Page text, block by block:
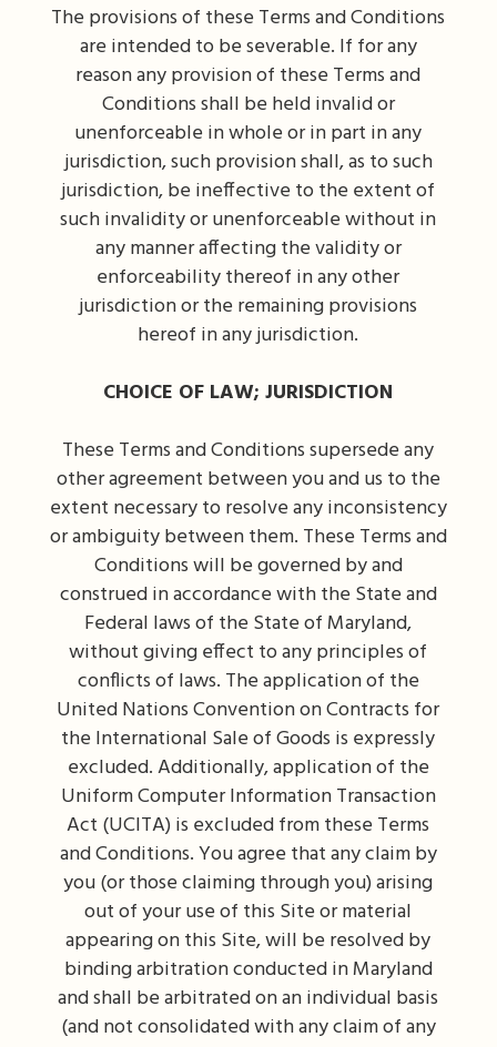
The provisions of these Terms and Conditions
are intended to be severable. If for any
reason any provision of these Terms and
Conditions shall be held invalid or
unenforceable in whole or in part in any
jurisdiction, such provision shall, as to such
jurisdiction, be ineffective to the extent of
such invalidity or unenforceable without in
any manner affecting the validity or
enforceability thereof in any other
jurisdiction or the remaining provisions
hereof in any jurisdiction.
CHOICE OF LAW; JURISDICTION
These Terms and Conditions supersede any
other agreement between you and us to the
extent necessary to resolve any inconsistency
or ambiguity between them. These Terms and
Conditions will be governed by and
construed in accordance with the State and
Federal laws of the State of Maryland,
without giving effect to any principles of
conflicts of laws. The application of the
United Nations Convention on Contracts for
the International Sale of Goods is expressly
excluded. Additionally, application of the
Uniform Computer Information Transaction
Act (UCITA) is excluded from these Terms
and Conditions. You agree that any claim by
you (or those claiming through you) arising
out of your use of this Site or material
appearing on this Site, will be resolved by
binding arbitration conducted in Maryland
and shall be arbitrated on an individual basis
(and not consolidated with any claim of any